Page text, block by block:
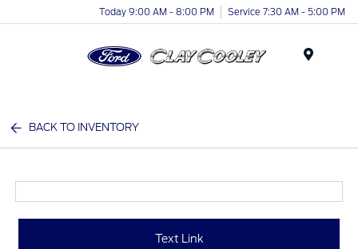
Today 9:00 AM - 8:00 PM Service 7:30 AM - 5:00 PM
BACK TO INVENTORY
Text Link